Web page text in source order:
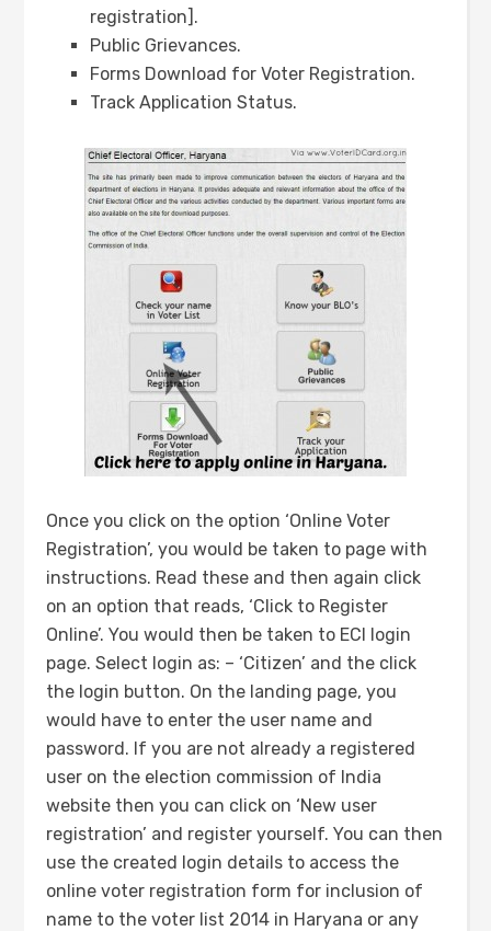
registration].
Public Grievances.
Forms Download for Voter Registration.
Track Application Status.
Once you click on the option ‘Online Voter
Registration’, you would be taken to page with
instructions. Read these and then again click
on an option that reads, ‘Click to Register
Online’. You would then be taken to ECI login
page. Select login as: – ‘Citizen’ and the click
the login button. On the landing page, you
would have to enter the user name and
password. If you are not already a registered
user on the election commission of India
website then you can click on ‘New user
registration’ and register yourself. You can then
use the created login details to access the
online voter registration form for inclusion of
name to the voter list 2014 in Haryana or any